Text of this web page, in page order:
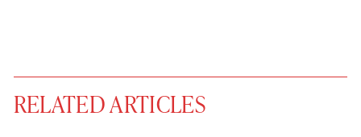
RELATED ARTICLES